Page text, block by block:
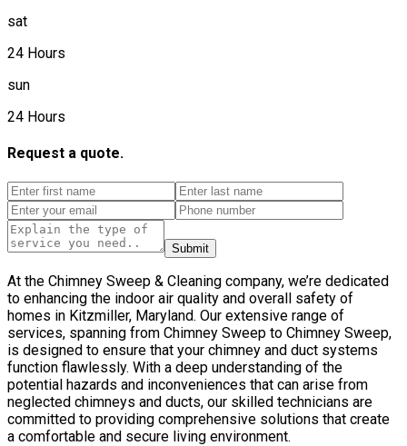
sat
24 Hours
sun
24 Hours
Request a quote.
Submit
At the Chimney Sweep & Cleaning company, we’re dedicated
to enhancing the indoor air quality and overall safety of
homes in Kitzmiller, Maryland. Our extensive range of
services, spanning from Chimney Sweep to Chimney Sweep,
is designed to ensure that your chimney and duct systems
function flawlessly. With a deep understanding of the
potential hazards and inconveniences that can arise from
neglected chimneys and ducts, our skilled technicians are
committed to providing comprehensive solutions that create
a comfortable and secure living environment.